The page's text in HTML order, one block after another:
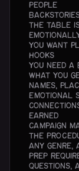
people
The table
You want
hooks
You need
What you
Names,
Emotional
earned
Campaign
The
any genre,
prep
questions,